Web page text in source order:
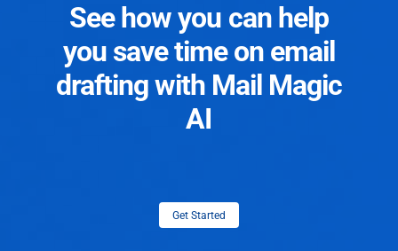
See how you can help
you save time on email
drafting with Mail Magic
AI
Get Started